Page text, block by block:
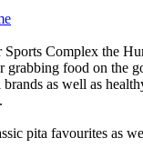
Complex the
grabbing food on the
as well as
pita favourites as